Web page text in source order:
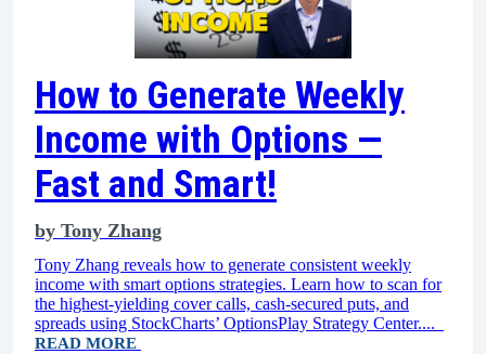
How to Generate Weekly
Income with Options —
Fast and Smart!
by Tony Zhang
Tony Zhang reveals how to generate consistent weekly
income with smart options strategies. Learn how to scan for
the highest-yielding cover calls, cash-secured puts, and
spreads using StockCharts’ OptionsPlay Strategy Center....
READ MORE